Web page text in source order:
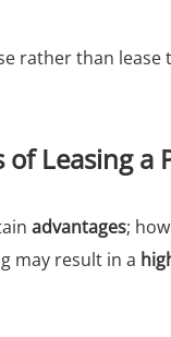
rather than
Leasing a
advantages;
may result in a